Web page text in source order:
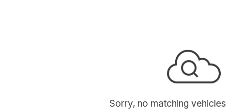
Sorry, no matching